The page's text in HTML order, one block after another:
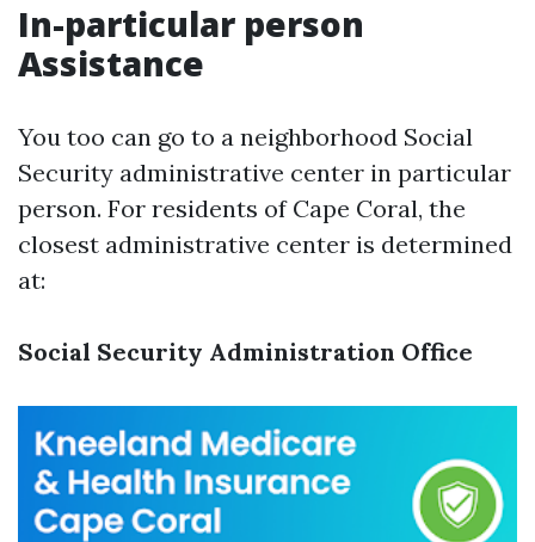
In-particular person
Assistance
You too can go to a neighborhood Social
Security administrative center in particular
person. For residents of Cape Coral, the
closest administrative center is determined
at:
Social Security Administration Office